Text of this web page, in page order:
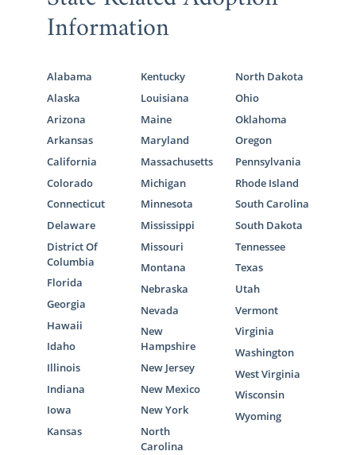
Information
Alabama
Alaska
Arizona
Arkansas
California
Colorado
Connecticut
Delaware
District Of
Columbia
Florida
Georgia
Hawaii
Idaho
Illinois
Indiana
Iowa
Kansas
Kentucky
Louisiana
Maine
Maryland
Massachusetts
Michigan
Minnesota
Mississippi
Missouri
Montana
Nebraska
Nevada
New
Hampshire
New Jersey
New Mexico
New York
North
Carolina
North Dakota
Ohio
Oklahoma
Oregon
Pennsylvania
Rhode Island
South Carolina
South Dakota
Tennessee
Texas
Utah
Vermont
Virginia
Washington
West Virginia
Wisconsin
Wyoming